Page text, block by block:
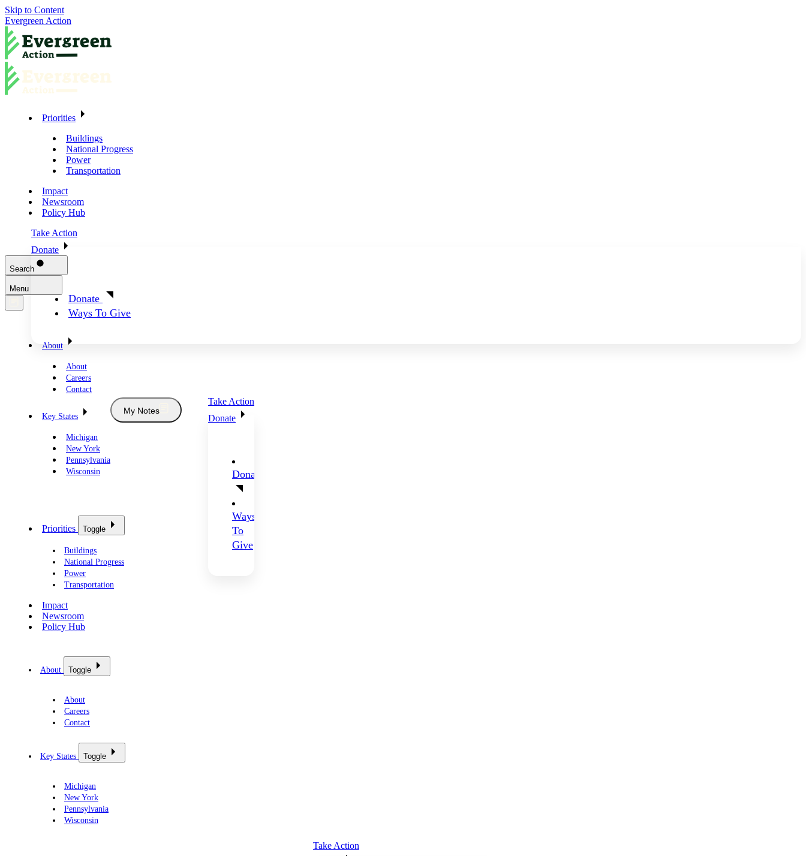
Skip to Content
Evergreen Action
Priorities
Buildings
National Progress
Power
Transportation
Impact
Newsroom
Policy Hub
Take Action
Donate
Donate
Ways To Give
Search
Menu
About
About
Careers
Contact
Key States
Michigan
New York
Pennsylvania
Wisconsin
My Notes
Take Action
Donate
Donate
Ways
To
Give
Priorities Toggle
Buildings
National Progress
Power
Transportation
Impact
Newsroom
Policy Hub
About Toggle
About
Careers
Contact
Key States Toggle
Michigan
New York
Pennsylvania
Wisconsin
Take Action